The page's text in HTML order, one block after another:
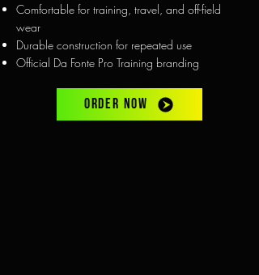
Comfortable for training, travel, and off-field
wear
Durable construction for repeated use
Official Da Fonte Pro Training branding
ORDER NOW